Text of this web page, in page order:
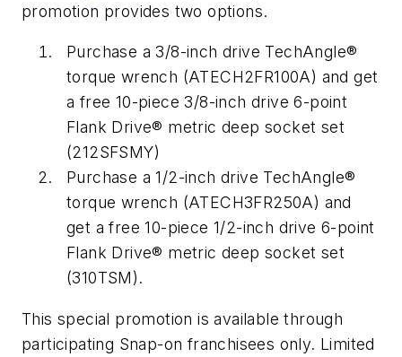
promotion provides two options.
Purchase a 3/8-inch drive TechAngle®
torque wrench (ATECH2FR100A) and get
a free 10-piece 3/8-inch drive 6-point
Flank Drive® metric deep socket set
(212SFSMY)
Purchase a 1/2-inch drive TechAngle®
torque wrench (ATECH3FR250A) and
get a free 10-piece 1/2-inch drive 6-point
Flank Drive® metric deep socket set
(310TSM).
This special promotion is available through
participating Snap-on franchisees only. Limited